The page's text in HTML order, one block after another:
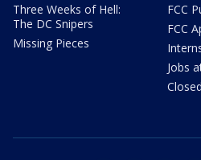
Three Weeks of Hell:
The DC Snipers
Missing Pieces
FCC
FCC
Jobs